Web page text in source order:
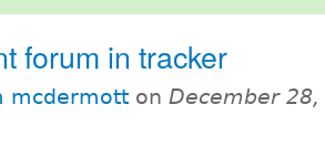
forum in tracker
mcdermott on December